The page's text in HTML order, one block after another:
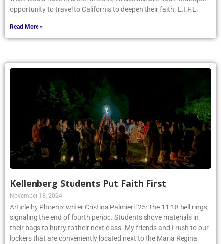
opportunity to travel to California to deepen their faith. L.I.F.E.
Read More »
Kellenberg Students Put Faith First
November 13, 2024
Article by Phoenix writer Cristina Palmieri ’25: The 11:18 bell rings,
signaling the end of fourth period. Students shove materials in
their bags to hurry to their next class. My friends and I rush to our
lockers that are conveniently located next to the Maria Regina